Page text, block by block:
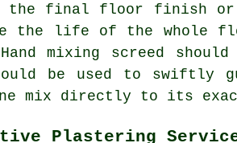
the final floor finish or
the life of the whole
mixing screed
be used to swiftly
mix directly to its exact
Plastering